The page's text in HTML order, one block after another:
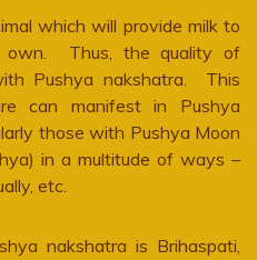
which will provide milk to
own. Thus, the quality of
Pushya nakshatra. This
can manifest in Pushya
those with Pushya Moon
in a multitude of ways –
etc.
nakshatra is Brihaspati,